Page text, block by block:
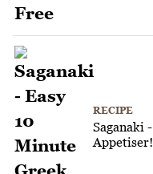
RECIPE
Saganaki
Appetiser!